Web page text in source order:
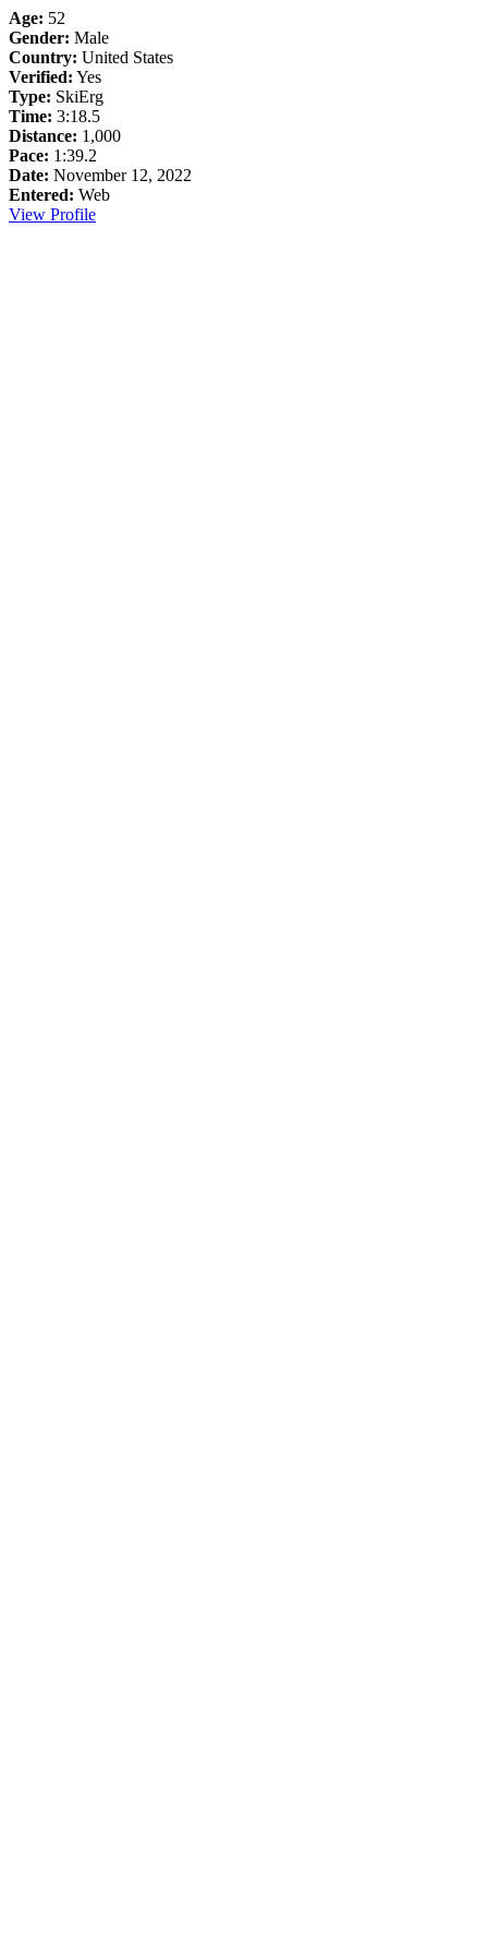
Age: 52
Gender: Male
Country: United States
Verified: Yes
Type: SkiErg
Time: 3:18.5
Distance: 1,000
Pace: 1:39.2
Date: November 12, 2022
Entered: Web
View Profile